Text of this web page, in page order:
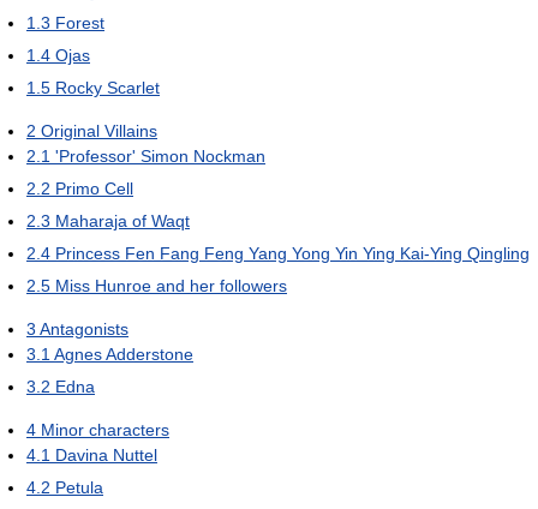
1.3 Forest
1.4 Ojas
1.5 Rocky Scarlet
2 Original Villains
2.1 'Professor' Simon Nockman
2.2 Primo Cell
2.3 Maharaja of Waqt
2.4 Princess Fen Fang Feng Yang Yong Yin Ying Kai-Ying Qingling
2.5 Miss Hunroe and her followers
3 Antagonists
3.1 Agnes Adderstone
3.2 Edna
4 Minor characters
4.1 Davina Nuttel
4.2 Petula